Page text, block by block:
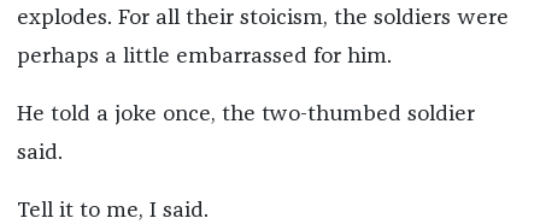
explodes. For all their stoicism, the soldiers were
perhaps a little embarrassed for him.
He told a joke once, the two-thumbed soldier
said.
Tell it to me, I said.